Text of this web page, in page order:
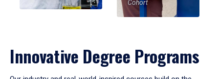
Cohort
Innovative Degree Programs